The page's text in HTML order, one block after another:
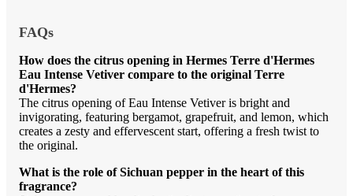
FAQs
How does the citrus opening in Hermes Terre d'Hermes
Eau Intense Vetiver compare to the original Terre
d'Hermes?
The citrus opening of Eau Intense Vetiver is bright and
invigorating, featuring bergamot, grapefruit, and lemon, which
creates a zesty and effervescent start, offering a fresh twist to
the original.
What is the role of Sichuan pepper in the heart of this
fragrance?